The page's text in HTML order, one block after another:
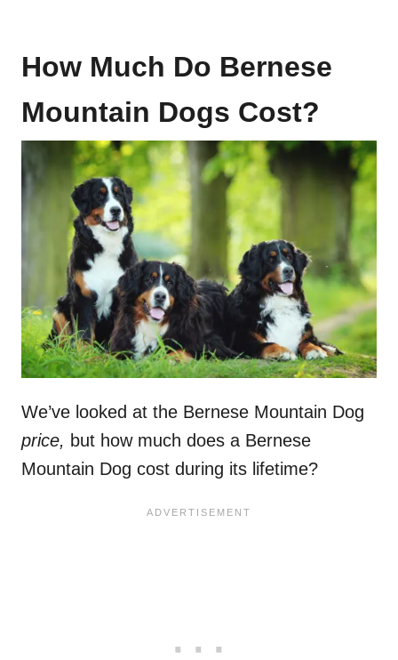
How Much Do Bernese
Mountain Dogs Cost?
We’ve looked at the Bernese Mountain Dog
price, but how much does a Bernese
Mountain Dog cost during its lifetime?